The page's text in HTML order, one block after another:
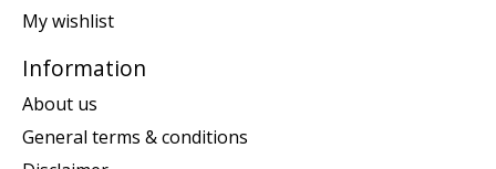
My wishlist
Information
About us
General terms & conditions